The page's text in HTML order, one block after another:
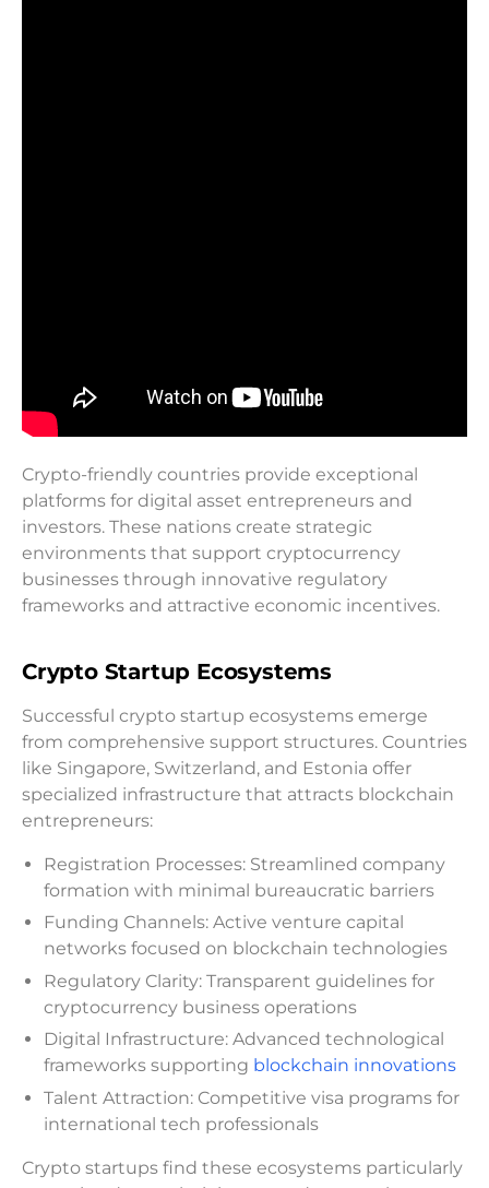
Crypto-friendly countries provide exceptional
platforms for digital asset entrepreneurs and
investors. These nations create strategic
environments that support cryptocurrency
businesses through innovative regulatory
frameworks and attractive economic incentives.
Crypto Startup Ecosystems
Successful crypto startup ecosystems emerge
from comprehensive support structures. Countries
like Singapore, Switzerland, and Estonia offer
specialized infrastructure that attracts blockchain
entrepreneurs:
Registration Processes: Streamlined company
formation with minimal bureaucratic barriers
Funding Channels: Active venture capital
networks focused on blockchain technologies
Regulatory Clarity: Transparent guidelines for
cryptocurrency business operations
Digital Infrastructure: Advanced technological
frameworks supporting blockchain innovations
Talent Attraction: Competitive visa programs for
international tech professionals
Crypto startups find these ecosystems particularly